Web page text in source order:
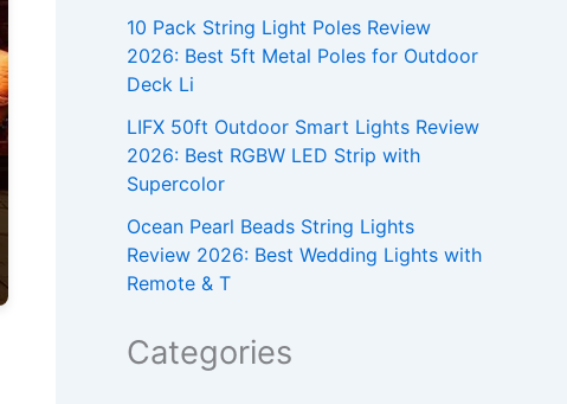
10 Pack String Light Poles Review
2026: Best 5ft Metal Poles for Outdoor
Deck Li
LIFX 50ft Outdoor Smart Lights Review
2026: Best RGBW LED Strip with
Supercolor
Ocean Pearl Beads String Lights
Review 2026: Best Wedding Lights with
Remote & T
Categories